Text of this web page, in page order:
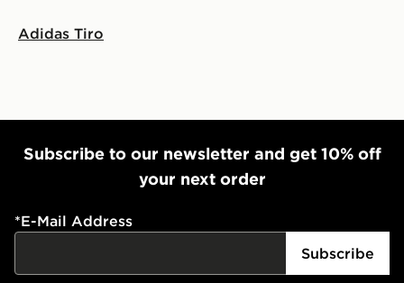
Adidas Tiro
Subscribe to our newsletter and get 10% off
your next order
*E-Mail Address
Subscribe